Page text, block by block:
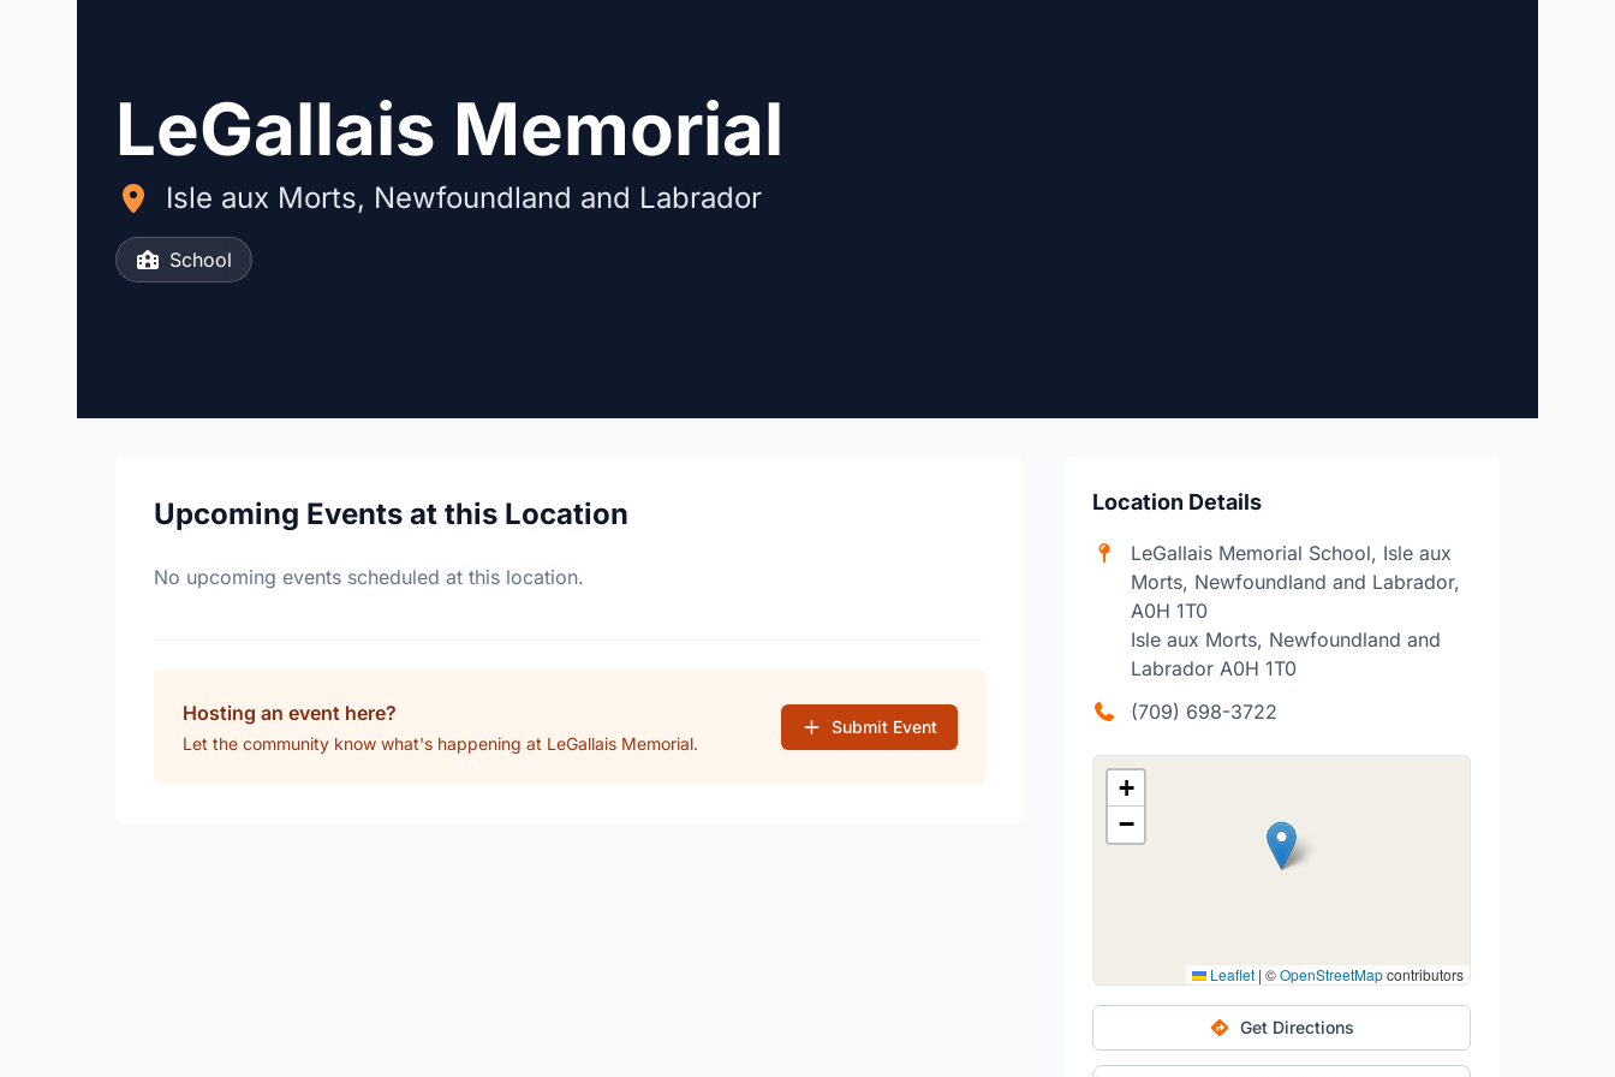
LeGallais Memorial
Isle aux Morts, Newfoundland and Labrador
School
Upcoming Events at this Location
No upcoming events scheduled at this location.
Hosting an event here?
Let the community know what's happening at LeGallais Memorial.
Submit Event
Location Details
LeGallais Memorial School, Isle aux
Morts, Newfoundland and Labrador,
A0H 1T0
Isle aux Morts, Newfoundland and
Labrador A0H 1T0
(709) 698-3722
+
−
Leaflet | ©OpenStreetMapcontributors
Get Directions